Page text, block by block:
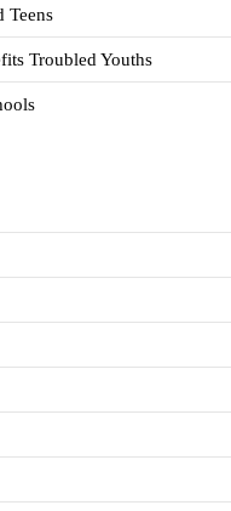
Teens
Troubled Youths